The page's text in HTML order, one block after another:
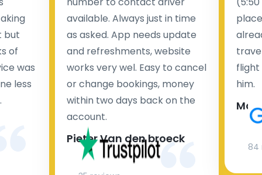
but
of
was
less
available. Always just in time
as asked. App needs update
and refreshments, website
works very wel. Easy to cancel
or change bookings, money
within two days back on the
account.
Pieter Van den broeck
flight
him.
84